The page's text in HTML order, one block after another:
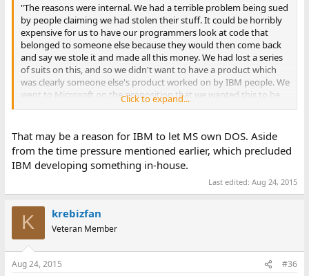
"The reasons were internal. We had a terrible problem being sued
by people claiming we had stolen their stuff. It could be horribly
expensive for us to have our programmers look at code that
belonged to someone else because they would then come back
and say we stole it and made all this money. We had lost a series
of suits on this, and so we didn't want to have a product which
was clearly someone else's product worked on by IBM people. We
went to Microsoft on the proposition that we wanted this to be
Click to expand...
That may be a reason for IBM to let MS own DOS. Aside
from the time pressure mentioned earlier, which precluded
IBM developing something in-house.
Last edited:Aug 24, 2015
K krebizfan
Veteran Member
Aug 24, 2015 #36